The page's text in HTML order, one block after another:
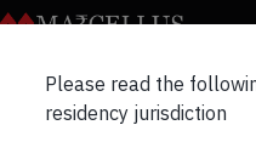
Please read the
residency jurisdiction